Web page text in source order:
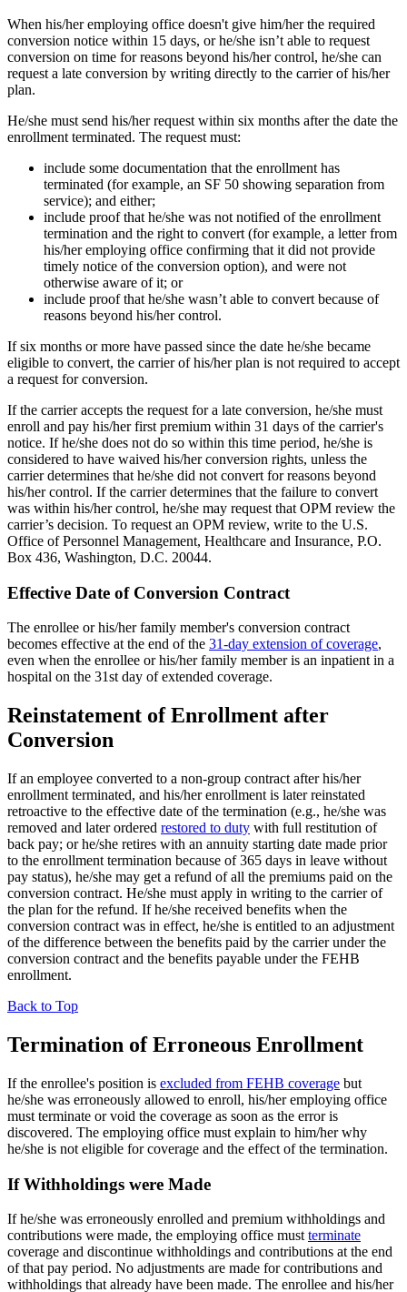
When his/her employing office doesn't give him/her the required
conversion notice within 15 days, or he/she isn’t able to request
conversion on time for reasons beyond his/her control, he/she can
request a late conversion by writing directly to the carrier of his/her
plan.
He/she must send his/her request within six months after the date the
enrollment terminated. The request must:
include some documentation that the enrollment has
terminated (for example, an SF 50 showing separation from
service); and either;
include proof that he/she was not notified of the enrollment
termination and the right to convert (for example, a letter from
his/her employing office confirming that it did not provide
timely notice of the conversion option), and were not
otherwise aware of it; or
include proof that he/she wasn’t able to convert because of
reasons beyond his/her control.
If six months or more have passed since the date he/she became
eligible to convert, the carrier of his/her plan is not required to accept
a request for conversion.
If the carrier accepts the request for a late conversion, he/she must
enroll and pay his/her first premium within 31 days of the carrier's
notice. If he/she does not do so within this time period, he/she is
considered to have waived his/her conversion rights, unless the
carrier determines that he/she did not convert for reasons beyond
his/her control. If the carrier determines that the failure to convert
was within his/her control, he/she may request that OPM review the
carrier’s decision. To request an OPM review, write to the U.S.
Office of Personnel Management, Healthcare and Insurance, P.O.
Box 436, Washington, D.C. 20044.
Effective Date of Conversion Contract
The enrollee or his/her family member's conversion contract
becomes effective at the end of the 31-day extension of coverage,
even when the enrollee or his/her family member is an inpatient in a
hospital on the 31st day of extended coverage.
Reinstatement of Enrollment after
Conversion
If an employee converted to a non-group contract after his/her
enrollment terminated, and his/her enrollment is later reinstated
retroactive to the effective date of the termination (e.g., he/she was
removed and later ordered restored to duty with full restitution of
back pay; or he/she retires with an annuity starting date made prior
to the enrollment termination because of 365 days in leave without
pay status), he/she may get a refund of all the premiums paid on the
conversion contract. He/she must apply in writing to the carrier of
the plan for the refund. If he/she received benefits when the
conversion contract was in effect, he/she is entitled to an adjustment
of the difference between the benefits paid by the carrier under the
conversion contract and the benefits payable under the FEHB
enrollment.
Back to Top
Termination of Erroneous Enrollment
If the enrollee's position is excluded from FEHB coverage but
he/she was erroneously allowed to enroll, his/her employing office
must terminate or void the coverage as soon as the error is
discovered. The employing office must explain to him/her why
he/she is not eligible for coverage and the effect of the termination.
If Withholdings were Made
If he/she was erroneously enrolled and premium withholdings and
contributions were made, the employing office must terminate
coverage and discontinue withholdings and contributions at the end
of that pay period. No adjustments are made for contributions and
withholdings that already have been made. The enrollee and his/her